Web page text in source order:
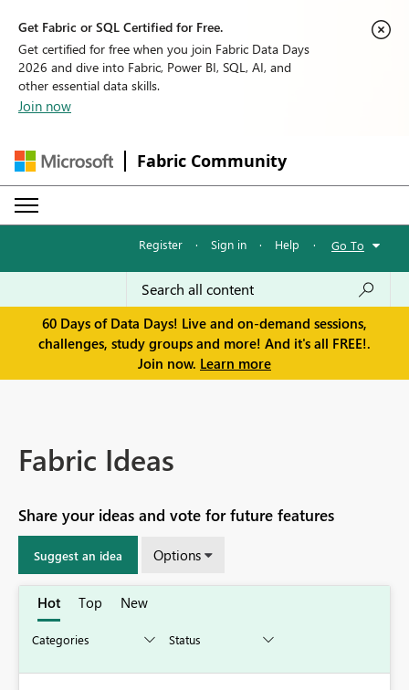
Get Fabric or SQL Certified for Free.
Get certified for free when you join Fabric Data Days
2026 and dive into Fabric, Power BI, SQL, AI, and
other essential data skills.
Join now
Fabric Community
Register · Sign in · Help · Go To
60 Days of Data Days! Live and on-demand sessions,
challenges, study groups and more! And it's all FREE!.
Join now. Learn more
Fabric Ideas
Share your ideas and vote for future features
Suggest an idea Options
Hot Top New